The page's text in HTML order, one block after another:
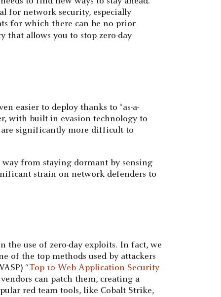
for network security, especially
for which there can be no prior
allows you to stop zero-day
easier to deploy thanks to “as-a-
with built-in evasion technology to
are significantly more difficult to
from staying dormant by sensing
strain on network defenders to
the use of zero-day exploits. In fact, we
of the top methods used by attackers
“Top 10 Web Application Security
can patch them, creating a
red team tools, like Cobalt Strike,